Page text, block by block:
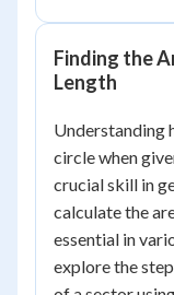
Finding the
Length
Understanding
circle when
crucial skill in
calculate the
essential in
explore the